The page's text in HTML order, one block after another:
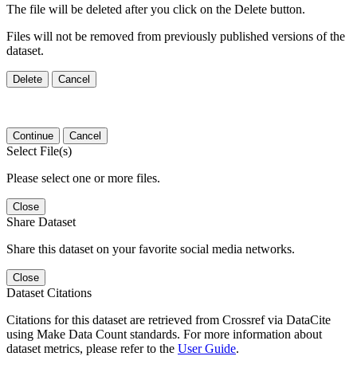
The file will be deleted after you click on the Delete button.
Files will not be removed from previously published versions of the
dataset.
Delete Cancel
Continue Cancel
Select File(s)
Please select one or more files.
Close
Share Dataset
Share this dataset on your favorite social media networks.
Close
Dataset Citations
Citations for this dataset are retrieved from Crossref via DataCite
using Make Data Count standards. For more information about
dataset metrics, please refer to the User Guide.